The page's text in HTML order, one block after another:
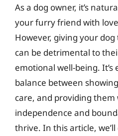
As a dog owner, it’s
your furry friend with
However, giving your
can be detrimental to
emotional well-being. It’s
balance between
care, and providing them
independence and
thrive. In this article,